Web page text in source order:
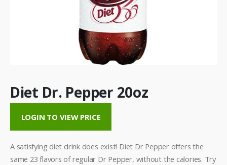
Diet Dr. Pepper 20oz
LOGIN TO VIEW PRICE
A satisfying diet drink does exist! Diet Dr Pepper offers the
same 23 flavors of regular Dr Pepper, without the calories. Try